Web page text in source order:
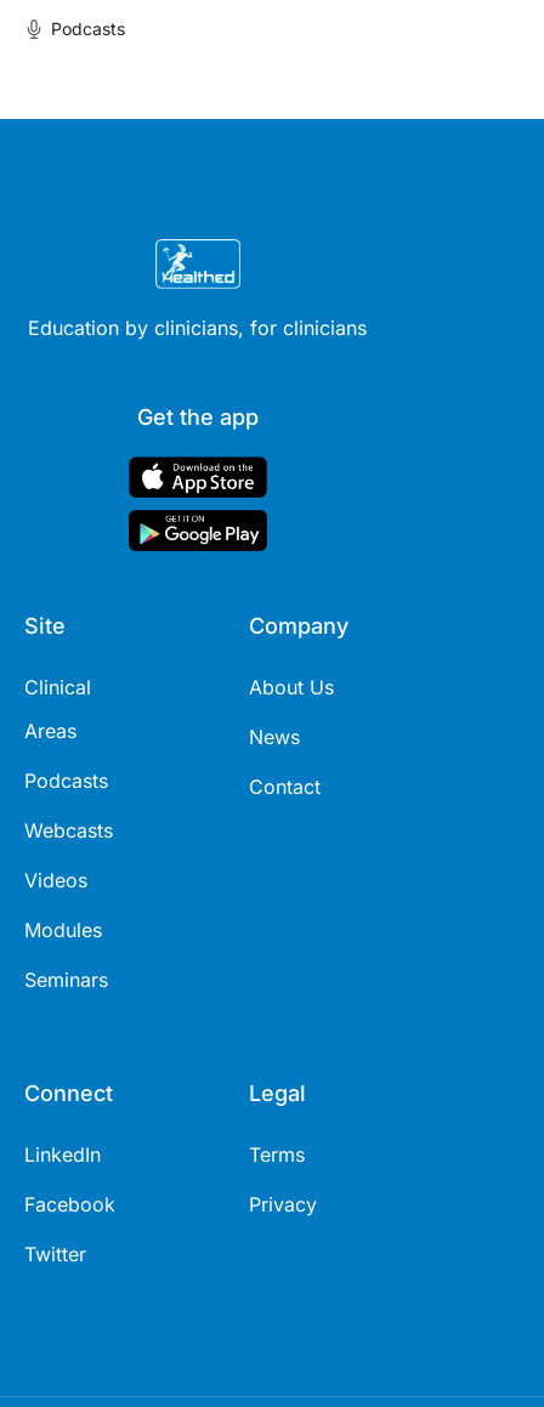
Podcasts
Education by clinicians, for clinicians
Get the app
Site
Clinical
Areas
Podcasts
Webcasts
Videos
Modules
Seminars
Company
About Us
News
Contact
Connect
LinkedIn
Facebook
Twitter
Legal
Terms
Privacy